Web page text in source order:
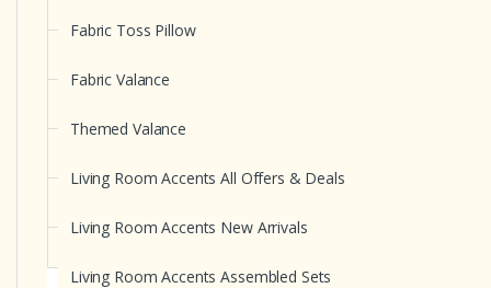
Fabric Toss Pillow
Fabric Valance
Themed Valance
Living Room Accents All Offers & Deals
Living Room Accents New Arrivals
Living Room Accents Assembled Sets